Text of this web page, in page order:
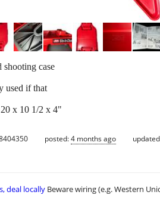
shooting case
used if that
x 10 1/2 x 4"
posted:4 months ago
deal locally Beware wiring (e.g. Western